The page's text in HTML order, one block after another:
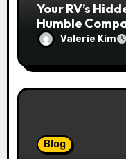
Your RV’s
Humble
Deserves
Valerie Kim
Blog